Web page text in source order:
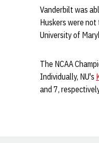
Vanderbilt was
Huskers were
University of
The NCAA
Individually, NU's
and 7,